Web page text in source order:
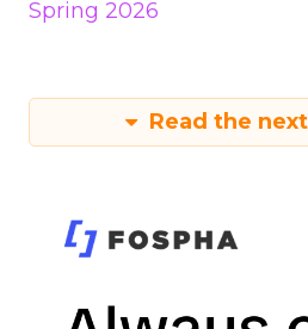
Spring 2026
Read the